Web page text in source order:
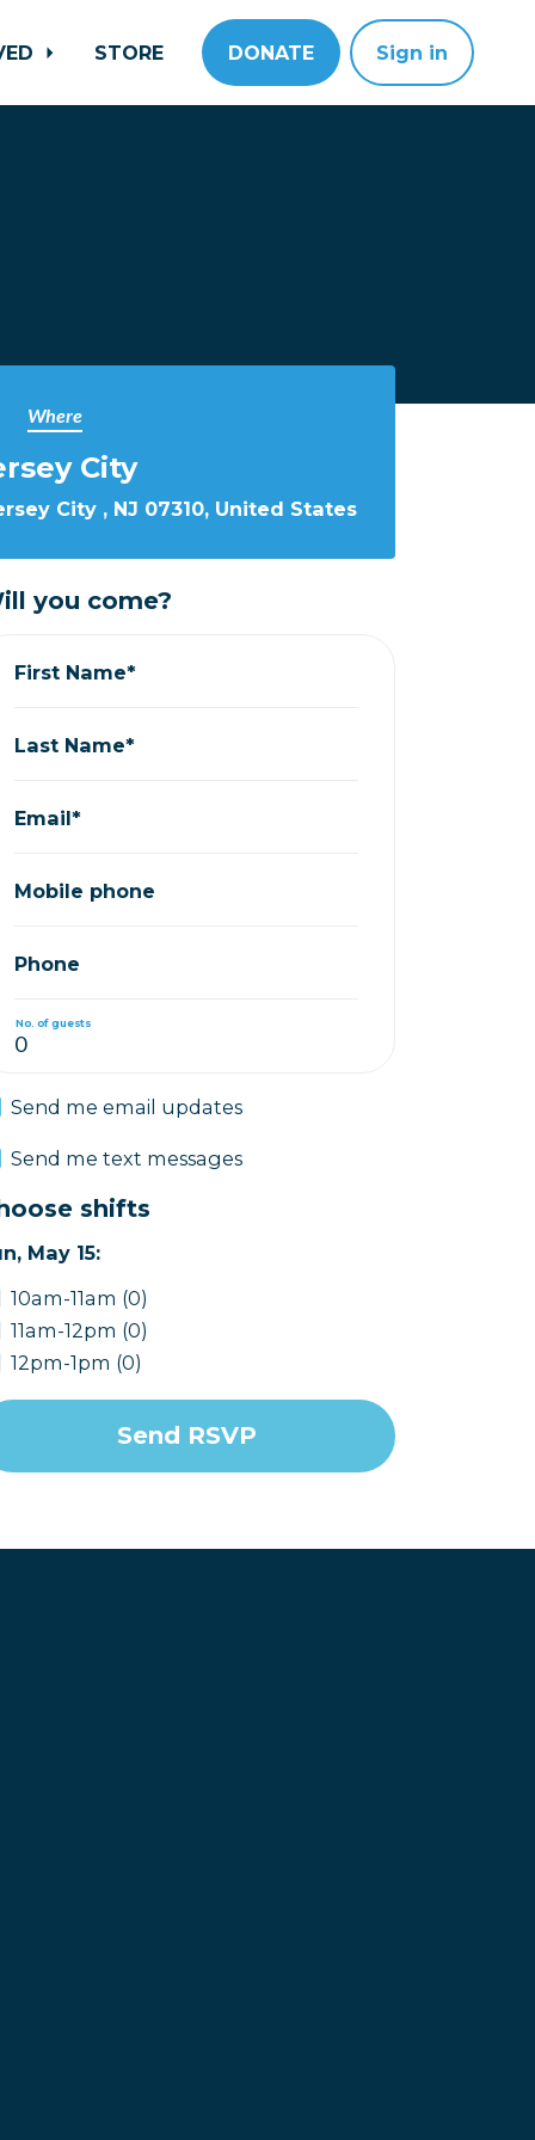
STORE DONATE Sign in
Where
City
City , NJ 07310, United States
you come?
First Name*
Last Name*
Email*
Mobile phone
Phone
No. of guests
Send me email updates
Send me text messages
shifts
May 15:
10am-11am (0)
11am-12pm (0)
12pm-1pm (0)